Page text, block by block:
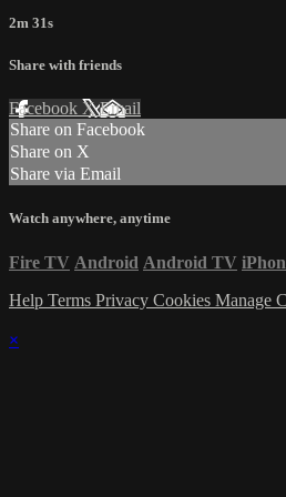
2m 31s
Share with friends
Facebook XEmail
Share on Facebook
Share on X
Share via Email
Watch anywhere, anytime
Fire TV Android Android TV
Help Terms Privacy Cookies Manage
×